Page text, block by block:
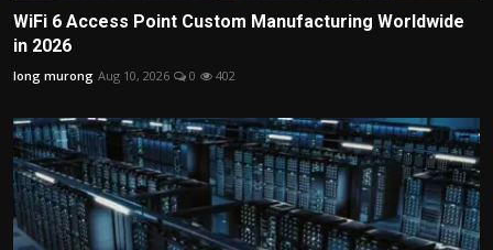
WiFi 6 Access Point Custom Manufacturing Worldwide
in 2026
long murong Aug 10, 2026 0 402